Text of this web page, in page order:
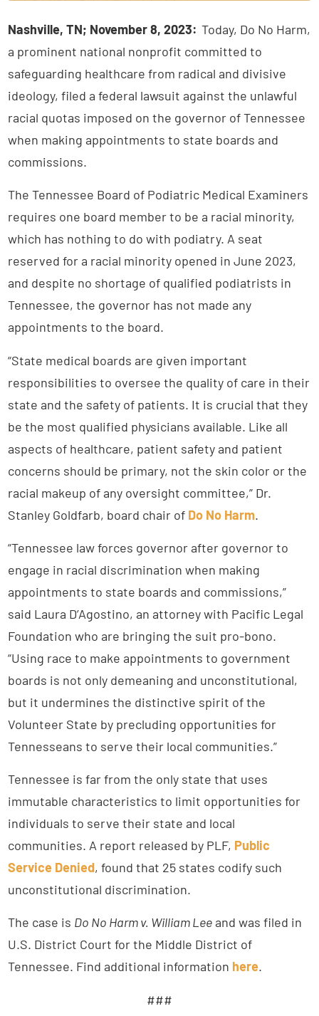
Nashville, TN; November 8, 2023: Today, Do No Harm,
a prominent national nonprofit committed to
safeguarding healthcare from radical and divisive
ideology, filed a federal lawsuit against the unlawful
racial quotas imposed on the governor of Tennessee
when making appointments to state boards and
commissions.
The Tennessee Board of Podiatric Medical Examiners
requires one board member to be a racial minority,
which has nothing to do with podiatry. A seat
reserved for a racial minority opened in June 2023,
and despite no shortage of qualified podiatrists in
Tennessee, the governor has not made any
appointments to the board.
“State medical boards are given important
responsibilities to oversee the quality of care in their
state and the safety of patients. It is crucial that they
be the most qualified physicians available. Like all
aspects of healthcare, patient safety and patient
concerns should be primary, not the skin color or the
racial makeup of any oversight committee,” Dr.
Stanley Goldfarb, board chair of Do No Harm.
“Tennessee law forces governor after governor to
engage in racial discrimination when making
appointments to state boards and commissions,”
said Laura D’Agostino, an attorney with Pacific Legal
Foundation who are bringing the suit pro-bono.
“Using race to make appointments to government
boards is not only demeaning and unconstitutional,
but it undermines the distinctive spirit of the
Volunteer State by precluding opportunities for
Tennesseans to serve their local communities.”
Tennessee is far from the only state that uses
immutable characteristics to limit opportunities for
individuals to serve their state and local
communities. A report released by PLF, Public
Service Denied, found that 25 states codify such
unconstitutional discrimination.
The case is Do No Harm v. William Lee and was filed in
U.S. District Court for the Middle District of
Tennessee. Find additional information here.
###